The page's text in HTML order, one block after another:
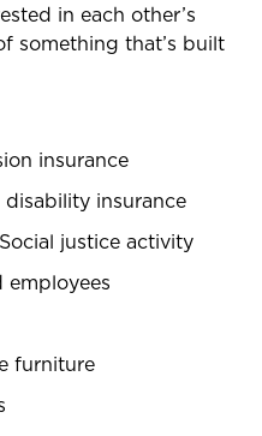
in each other’s
something that’s built
insurance
insurance
justice activity
employees
furniture